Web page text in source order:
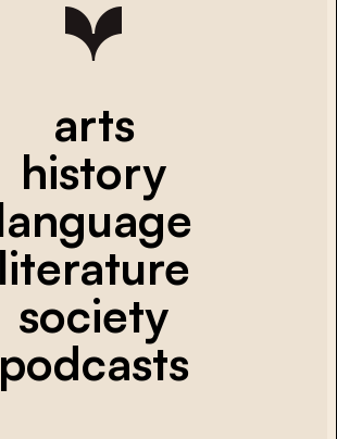
arts
history
literature
society
podcasts